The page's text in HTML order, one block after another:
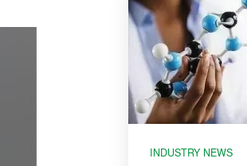
INDUSTRY NEWS
INDUSTRY NEWS